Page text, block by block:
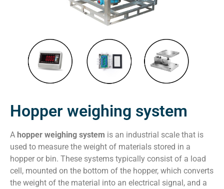
Hopper weighing system
A hopper weighing system is an industrial scale that is
used to measure the weight of materials stored in a
hopper or bin. These systems typically consist of a load
cell, mounted on the bottom of the hopper, which converts
the weight of the material into an electrical signal, and a